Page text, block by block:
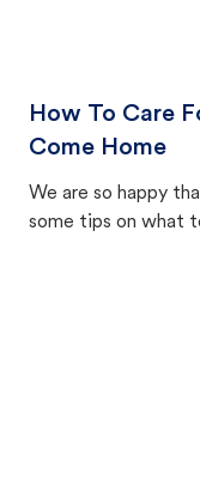
How To Care
Come Home
We are so happy
some tips on what